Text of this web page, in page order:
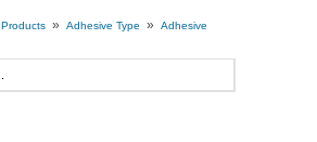
Products » Adhesive Type »
Adhesive